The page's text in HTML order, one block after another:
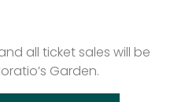
all ticket sales will be
Garden.